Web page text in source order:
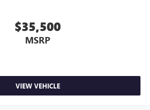
$35,500
MSRP
VIEW VEHICLE